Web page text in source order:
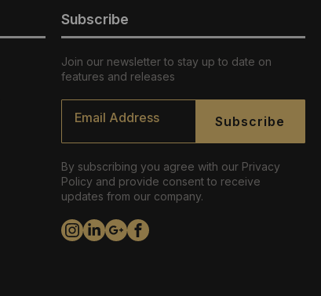
Subscribe
Join our newsletter to stay up to date on
features and releases
Email
Subscribe
By subscribing you agree with our Privacy
Policy and provide consent to receive
updates from our company.